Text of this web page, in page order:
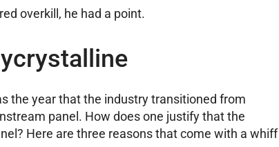
overkill, he had a point.
the year that the industry transitioned from
panel. How does one justify that the
Here are three reasons that come with a whiff